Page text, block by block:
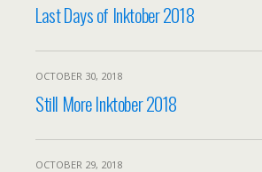
Last Days of Inktober 2018
OCTOBER 30, 2018
Still More Inktober 2018
OCTOBER 29, 2018